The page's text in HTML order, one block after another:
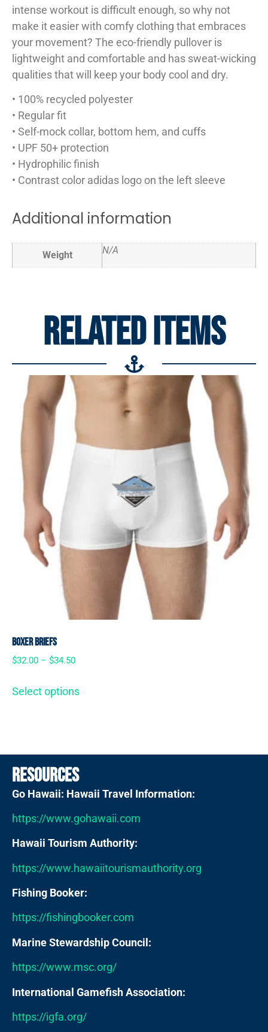
intense workout is difficult enough, so why not
make it easier with comfy clothing that embraces
your movement? The eco-friendly pullover is
lightweight and comfortable and has sweat-wicking
qualities that will keep your body cool and dry.
• 100% recycled polyester
• Regular fit
• Self-mock collar, bottom hem, and cuffs
• UPF 50+ protection
• Hydrophilic finish
• Contrast color adidas logo on the left sleeve
Additional information
Weight N/A
RELATED ITEMS
Boxer Briefs
$32.00 – $34.50
Select options
Resources
Go Hawaii: Hawaii Travel Information:
https://www.gohawaii.com
Hawaii Tourism Authority:
https://www.hawaiitourismauthority.org
Fishing Booker:
https://fishingbooker.com
Marine Stewardship Council:
https://www.msc.org/
International Gamefish Association:
https://igfa.org/